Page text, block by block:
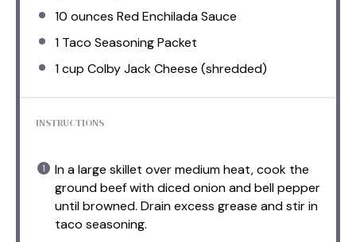
10 ounces Red Enchilada Sauce
1 Taco Seasoning Packet
1 cup Colby Jack Cheese (shredded)
INSTRUCTIONS
In a large skillet over medium heat, cook the
ground beef with diced onion and bell pepper
until browned. Drain excess grease and stir in
taco seasoning.